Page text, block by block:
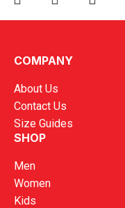
RM89.00
COMPANY
About Us
Contact Us
Size Guides
SHOP
Men
Women
Kids